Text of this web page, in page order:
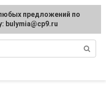
suggestions regarding
[email protected]
предложений по
bulymia@cp9.ru